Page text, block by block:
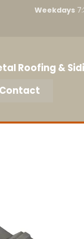
Weekdays
Roofing &
Contact